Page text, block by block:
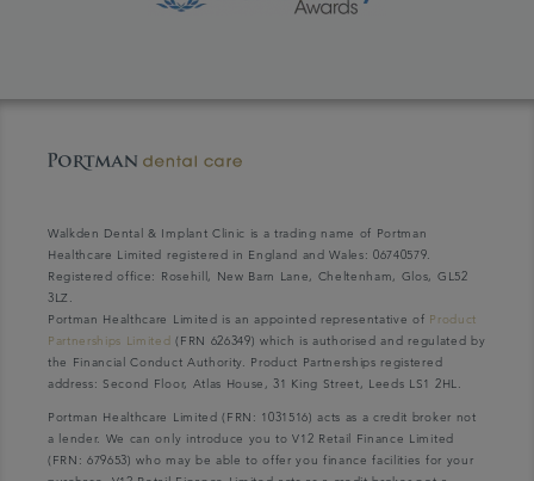
Walkden Dental & Implant Clinic is a trading name of Portman
Healthcare Limited registered in England and Wales: 06740579.
Registered office: Rosehill, New Barn Lane, Cheltenham, Glos, GL52
3LZ.
Portman Healthcare Limited is an appointed representative of Product
Partnerships Limited (FRN 626349) which is authorised and regulated by
the Financial Conduct Authority. Product Partnerships registered
address: Second Floor, Atlas House, 31 King Street, Leeds LS1 2HL.
Portman Healthcare Limited (FRN: 1031516) acts as a credit broker not
a lender. We can only introduce you to V12 Retail Finance Limited
(FRN: 679653) who may be able to offer you finance facilities for your